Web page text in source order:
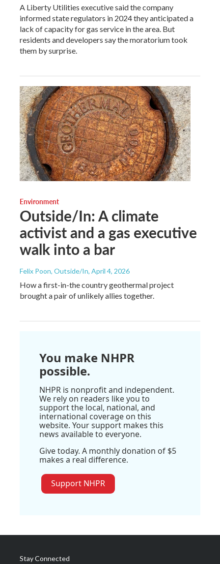
A Liberty Utilities executive said the company
informed state regulators in 2024 they anticipated a
lack of capacity for gas service in the area. But
residents and developers say the moratorium took
them by surprise.
Environment
Outside/In: A climate
activist and a gas executive
walk into a bar
Felix Poon, Outside/In, April 4, 2026
How a first-in-the country geothermal project
brought a pair of unlikely allies together.
You make NHPR
possible.
NHPR is nonprofit and independent.
We rely on readers like you to
support the local, national, and
international coverage on this
website. Your support makes this
news available to everyone.
Give today. A monthly donation of $5
makes a real difference.
Support NHPR
Stay Connected